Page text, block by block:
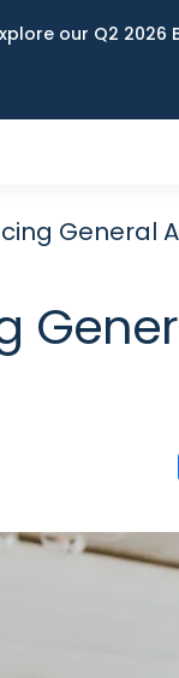
our Q2
General